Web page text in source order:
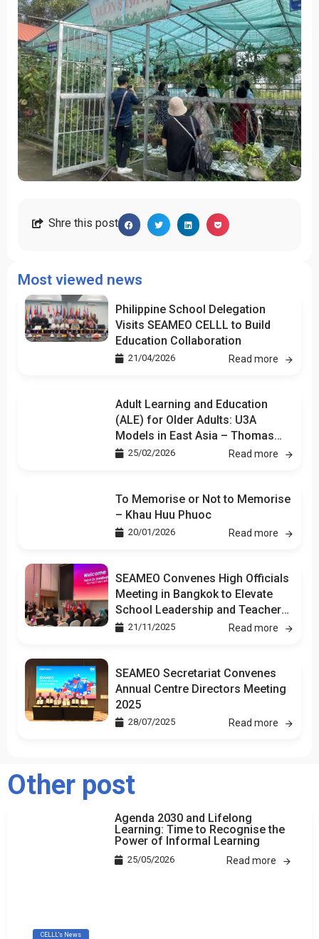
Shre this post
Most viewed news
Philippine School Delegation
Visits SEAMEO CELLL to Build
Education Collaboration
21/04/2026 Read more
Adult Learning and Education
(ALE) for Older Adults: U3A
Models in East Asia – Thomas
Kuan25/02/2026 Read more
To Memorise or Not to Memorise
– Khau Huu Phuoc
20/01/2026 Read more
SEAMEO Convenes High Officials
Meeting in Bangkok to Elevate
School Leadership and Teacher
Development
21/11/2025 Read more
SEAMEO Secretariat Convenes
Annual Centre Directors Meeting
2025
28/07/2025 Read more
Other post
CELLL's News
Agenda 2030 and Lifelong
Learning: Time to Recognise the
Power of Informal Learning
25/05/2026 Read more